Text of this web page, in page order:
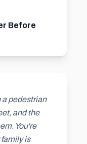
Before
a pedestrian
and the
You're
is